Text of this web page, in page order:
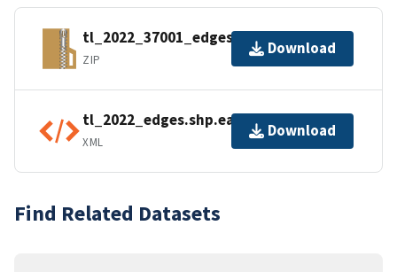
tl_2022_37001_edges.zip
ZIP
Download
tl_2022_edges.shp.ea.iso.xml
XML
Download
Find Related Datasets